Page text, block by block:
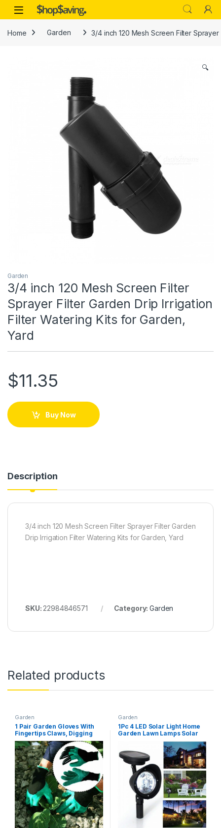
Skip to navigation
Skip to content
Open
Home Garden 3/4 inch 120 Mesh Screen Filter
🔍
Garden
3/4 inch 120 Mesh Screen Filter
Sprayer Filter Garden Drip Irrigation
Filter Watering Kits for Garden,
Yard
$11.35
Buy Now
Description
3/4 inch 120 Mesh Screen Filter Sprayer Filter Garden
Drip Irrigation Filter Watering Kits for Garden, Yard
SKU: 22984846571 Category:Garden
Related products
Garden
1 Pair Garden Gloves With
Fingertips Claws, Digging
Pruning Gloves Mittens,
Quick Easy To Dig And Plant
Safe For Rose Green
Garden
1Pc 4 LED Solar Light Home
Garden Lawn Lamps Solar
Powered Courtyard Lawn
Spotlight Night Light Ground
Light Warm White/0-5W